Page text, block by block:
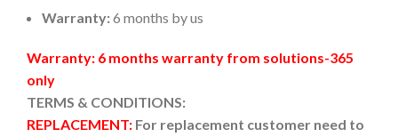
Warranty:6 months by us
Warranty: 6 months warranty from solutions-365
only
TERMS & CONDITIONS:
REPLACEMENT: For replacement customer need to